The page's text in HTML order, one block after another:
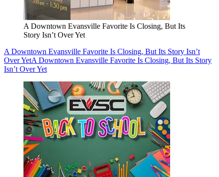
A Downtown Evansville Favorite Is Closing, But Its
Story Isn’t Over Yet
A Downtown Evansville Favorite Is Closing, But Its Story Isn’t
Over YetA Downtown Evansville Favorite Is Closing, But Its Story
Isn’t Over Yet